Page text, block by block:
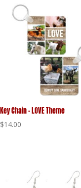
Key Chain – LOVE Theme
$14.00